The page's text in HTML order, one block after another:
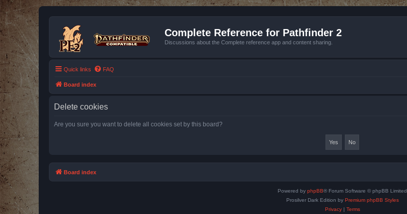
Complete Reference for Pathfinder 2
Discussions about the Complete reference app and content sharing.
Quick links FAQ
Board index
Delete cookies
Are you sure you want to delete all cookies set by this board?
Board index
Powered by phpBB® Forum Software © phpBB Limited
Prosilver Dark Edition by Premium phpBB Styles
Privacy| Terms